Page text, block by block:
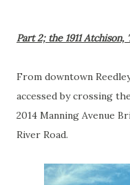
Part 2; the 1911
From downtown
accessed by crossing
2014 Manning Avenue
River Road.